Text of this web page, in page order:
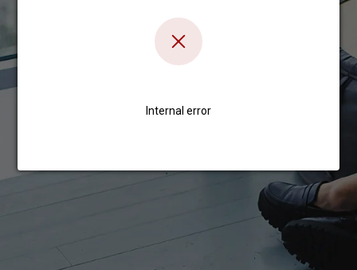
Internal error